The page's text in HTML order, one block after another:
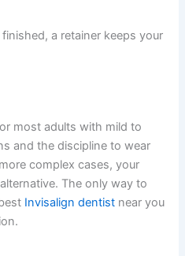
a retainer keeps your
most adults with mild to
and the discipline to wear
complex cases, your
The only way to
Invisalign dentist near you